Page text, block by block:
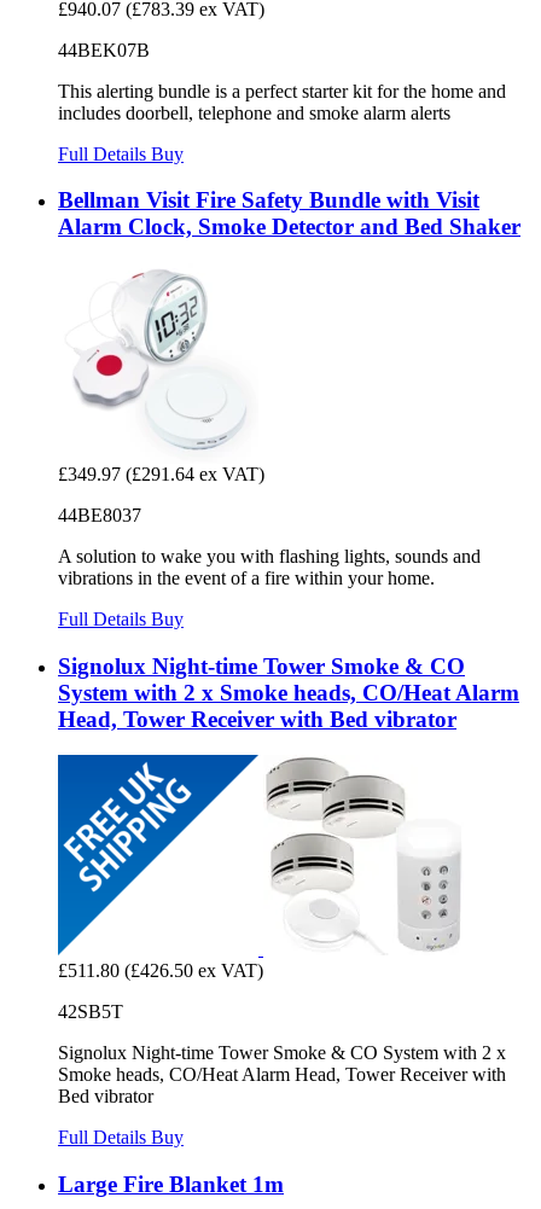
£940.07 (£783.39 ex VAT)
44BEK07B
This alerting bundle is a perfect starter kit for the home and
includes doorbell, telephone and smoke alarm alerts
Full Details Buy
Bellman Visit Fire Safety Bundle with Visit
Alarm Clock, Smoke Detector and Bed Shaker
£349.97 (£291.64 ex VAT)
44BE8037
A solution to wake you with flashing lights, sounds and
vibrations in the event of a fire within your home.
Full Details Buy
Signolux Night-time Tower Smoke & CO
System with 2 x Smoke heads, CO/Heat Alarm
Head, Tower Receiver with Bed vibrator
£511.80 (£426.50 ex VAT)
42SB5T
Signolux Night-time Tower Smoke & CO System with 2 x
Smoke heads, CO/Heat Alarm Head, Tower Receiver with
Bed vibrator
Full Details Buy
Large Fire Blanket 1m